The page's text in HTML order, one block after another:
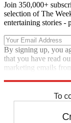
Join 350,000+
selection of The
entertaining stories -
By signing up, you
that you have read
marketing emails
To